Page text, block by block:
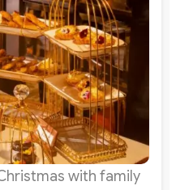
with family